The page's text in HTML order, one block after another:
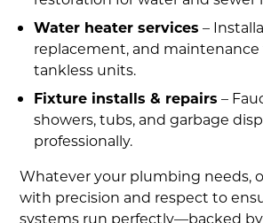
Water heater services –
replacement, and
tankless units.
Fixture installs & repairs –
showers, tubs, and garbage
professionally.
Whatever your plumbing needs,
with precision and respect to
systems run perfectly—backed